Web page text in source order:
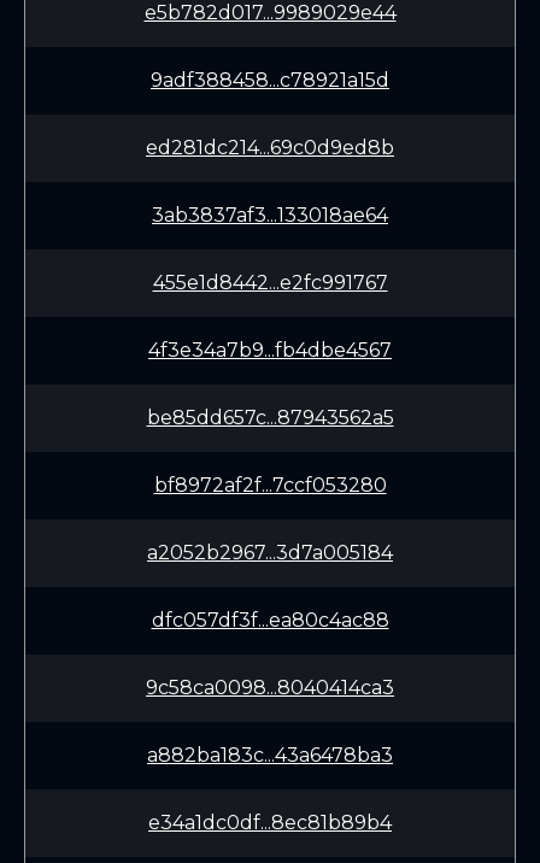
e5b782d017...9989029e44
9adf388458...c78921a15d
ed281dc214...69c0d9ed8b
3ab3837af3...133018ae64
455e1d8442...e2fc991767
4f3e34a7b9...fb4dbe4567
be85dd657c...87943562a5
bf8972af2f...7ccf053280
a2052b2967...3d7a005184
dfc057df3f...ea80c4ac88
9c58ca0098...8040414ca3
a882ba183c...43a6478ba3
e34a1dc0df...8ec81b89b4